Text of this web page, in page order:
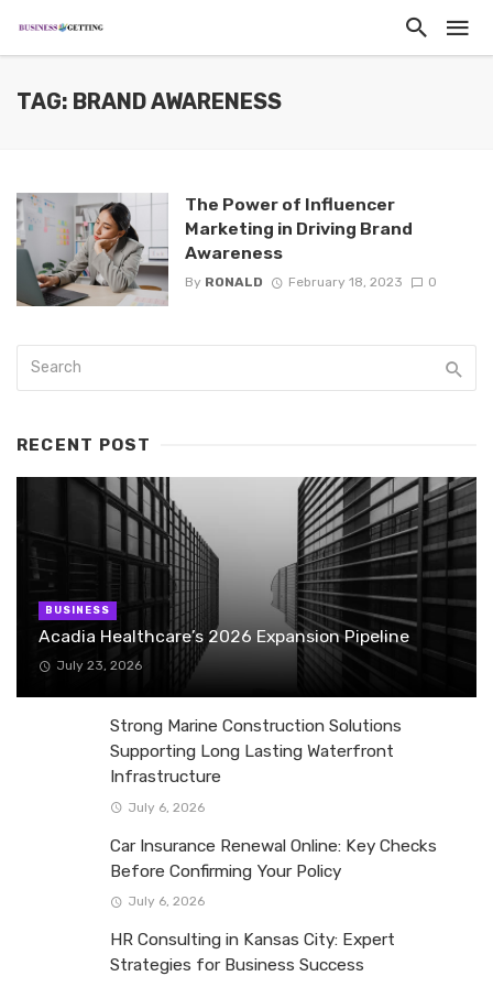
TAG: BRAND AWARENESS
The Power of Influencer
Marketing in Driving Brand
Awareness
By RONALD February 18, 2023 0
RECENT POST
BUSINESS
Acadia Healthcare’s 2026 Expansion Pipeline
July 23, 2026
Strong Marine Construction Solutions
Supporting Long Lasting Waterfront
Infrastructure
July 6, 2026
Car Insurance Renewal Online: Key Checks
Before Confirming Your Policy
July 6, 2026
HR Consulting in Kansas City: Expert
Strategies for Business Success